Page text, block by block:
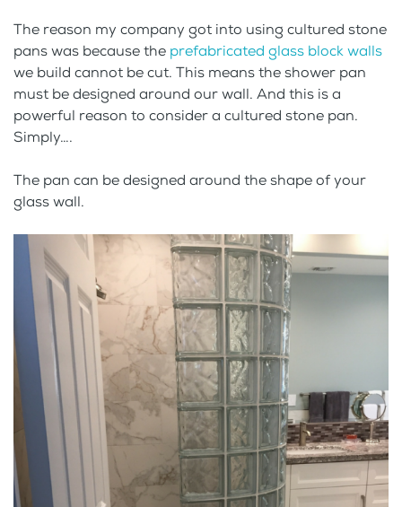
The reason my company got into using cultured stone
pans was because the prefabricated glass block walls
we build cannot be cut. This means the shower pan
must be designed around our wall. And this is a
powerful reason to consider a cultured stone pan.
Simply….
The pan can be designed around the shape of your
glass wall.